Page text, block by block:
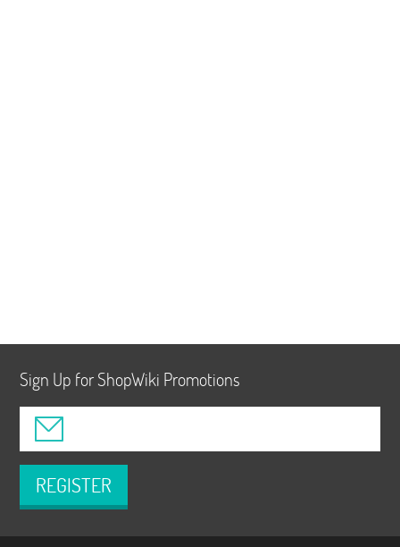
Sign Up for ShopWiki Promotions
REGISTER